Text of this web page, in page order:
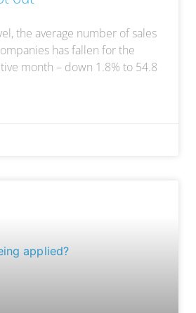
the average number of sales
has fallen for the
month – down 1.8% to 54.8